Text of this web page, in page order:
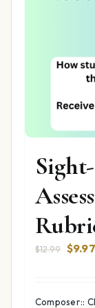
$12.99 $9.97
Composer::